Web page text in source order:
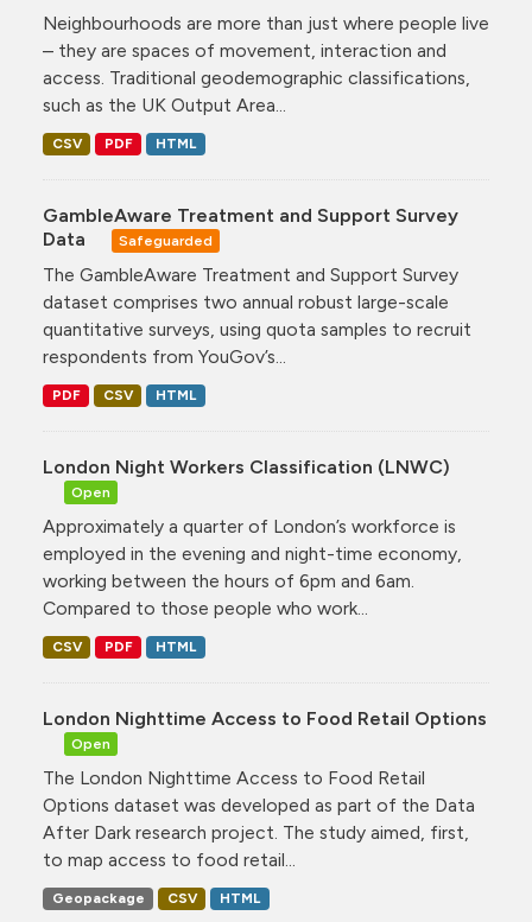
Neighbourhoods are more than just where people live
– they are spaces of movement, interaction and
access. Traditional geodemographic classifications,
such as the UK Output Area...
CSV PDF HTML
GambleAware Treatment and Support Survey
Data
Safeguarded
The GambleAware Treatment and Support Survey
dataset comprises two annual robust large-scale
quantitative surveys, using quota samples to recruit
respondents from YouGov’s...
PDF CSV HTML
London Night Workers Classification (LNWC)
Open
Approximately a quarter of London’s workforce is
employed in the evening and night-time economy,
working between the hours of 6pm and 6am.
Compared to those people who work...
CSV PDF HTML
London Nighttime Access to Food Retail Options
Open
The London Nighttime Access to Food Retail
Options dataset was developed as part of the Data
After Dark research project. The study aimed, first,
to map access to food retail...
Geopackage CSV HTML